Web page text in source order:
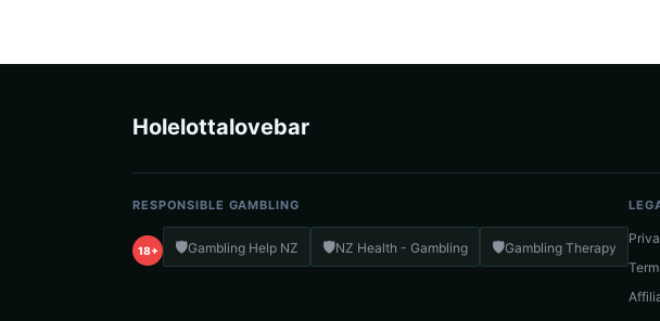
Holelottalovebar
RESPONSIBLE GAMBLING
18+ 🛡️Gambling Help NZ 🛡️NZ Health - Gambling 🛡️Gambling Therapy